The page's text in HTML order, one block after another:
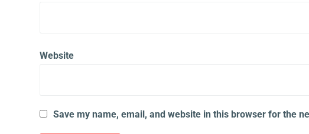
Website
Save my name, email, and website in this browser for the